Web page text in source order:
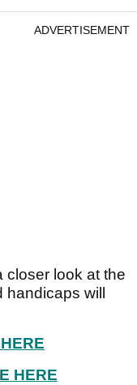
ADVERTISEMENT
closer look at the
will
HERE